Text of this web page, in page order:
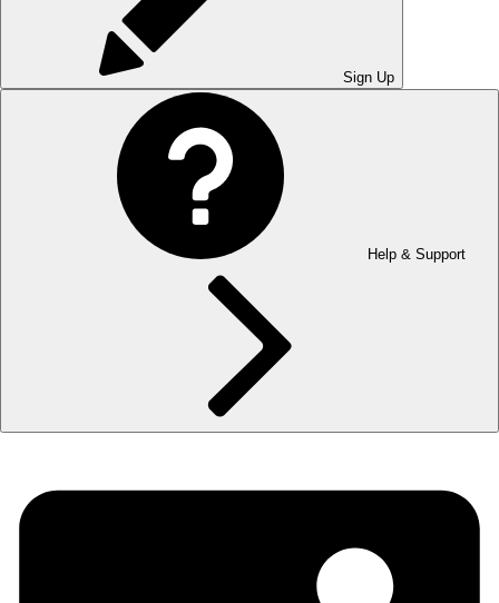
Sign Up
Help & Support